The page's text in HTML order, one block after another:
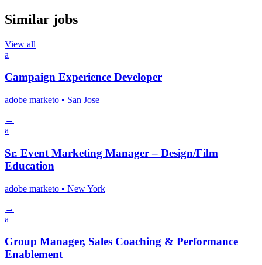
Similar jobs
View all
a
Campaign Experience Developer
adobe marketo • San Jose
→
a
Sr. Event Marketing Manager – Design/Film
Education
adobe marketo • New York
→
a
Group Manager, Sales Coaching & Performance
Enablement